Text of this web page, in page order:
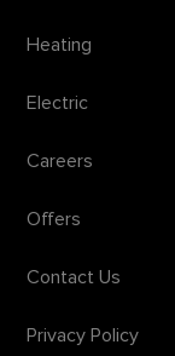
Heating
Electric
Careers
Offers
Contact Us
Privacy Policy